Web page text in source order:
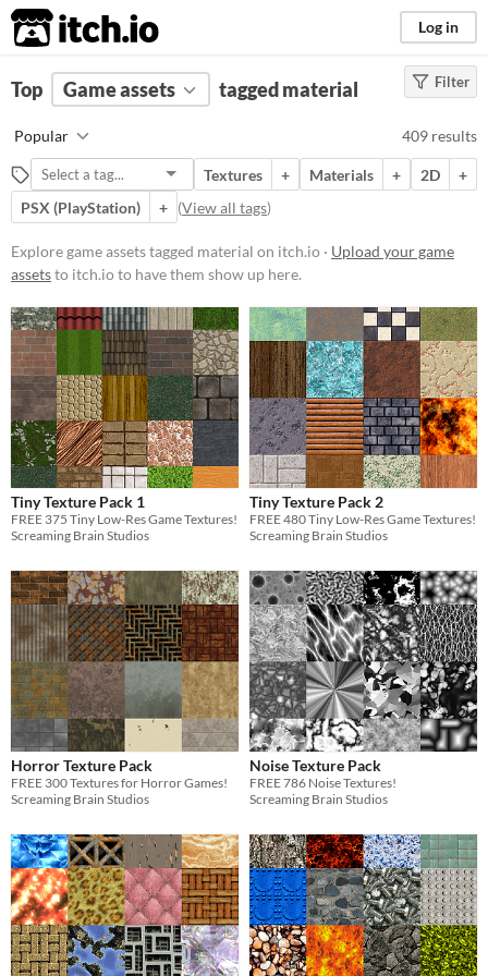
itch.io Log in
FILTER RESULTS (Clear)
material
Suggest description for this tag
Price
Free
On Sale
Paid
$5 or less
$15 or less
Types
Sprites
Sound effects
Music
Textures
Characters
Tileset
Backgrounds
Fonts
Icons
Styles
2D
3D
Pixel Art
8-Bit
16-bit
1-bit
Low-poly
Voxel
Formats
16x16
32x32
FBX
PNG
MIDI
Filter
Top Game assets tagged material
Popular 409 results
Textures + Materials + 2D
+
PSX (PlayStation)
+ (View all tags)
Explore game assets tagged material on itch.io · Upload your game
assetsto itch.io to have them show up here.
Tiny Texture Pack 1
FREE 375 Tiny Low-Res Game Textures!
Screaming Brain Studios
Tiny Texture Pack 2
FREE 480 Tiny Low-Res Game Textures!
Screaming Brain Studios
Horror Texture Pack
FREE 300 Textures for Horror Games!
Screaming Brain Studios
Noise Texture Pack
FREE 786 Noise Textures!
Screaming Brain Studios